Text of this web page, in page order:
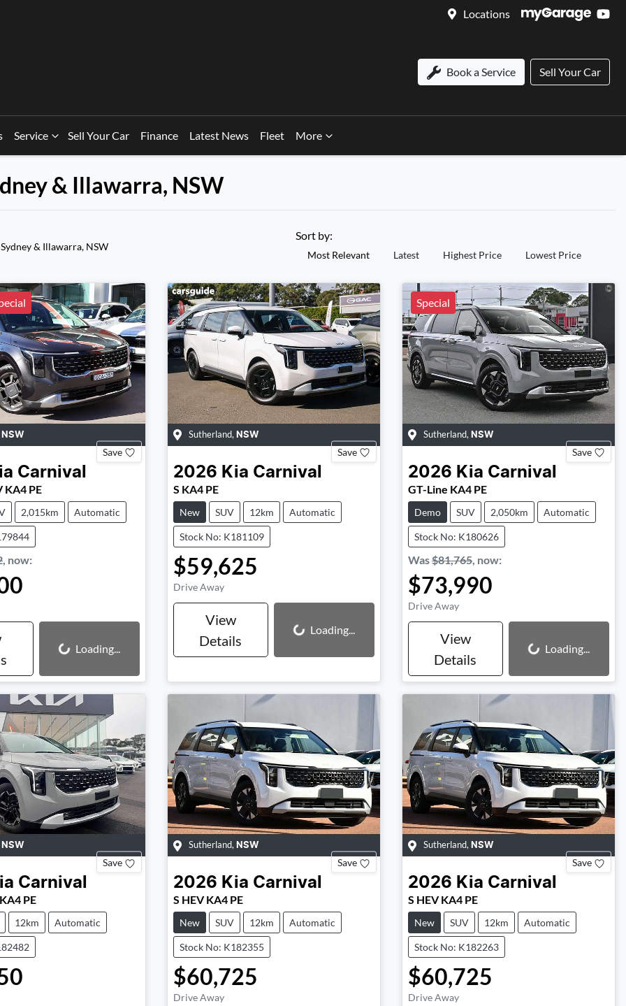
Locations
Book a Service Sell Your Car
Service Sell Your Car Finance Latest News Fleet More
& Illawarra, NSW
& Illawarra, NSW
Sort by:
Most Relevant Latest Highest Price Lowest Price
NSW
Save
Carnival
KA4 PE
2,015km Automatic
now:
Loading... Loading...
Sutherland, NSW
Save
2026 Kia Carnival
S KA4 PE
New SUV 12km Automatic
Stock No: K181109
$59,625
Drive Away
View
Details
Loading... Loading...
Special
Sutherland, NSW
Save
2026 Kia Carnival
GT-Line KA4 PE
Demo SUV 2,050km Automatic
Stock No: K180626
Was$81,765, now:
$73,990
Drive Away
View
Details
Loading... Loading...
NSW
Save
Carnival
PE
12km Automatic
Sutherland, NSW
Save
2026 Kia Carnival
S HEV KA4 PE
New SUV 12km Automatic
Stock No: K182355
$60,725
Drive Away
Sutherland, NSW
Save
2026 Kia Carnival
S HEV KA4 PE
New SUV 12km Automatic
Stock No: K182263
$60,725
Drive Away